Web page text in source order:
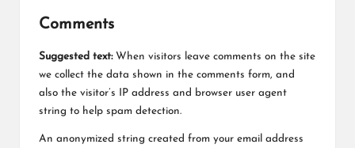
Comments
Suggested text: When visitors leave comments on the site
we collect the data shown in the comments form, and
also the visitor’s IP address and browser user agent
string to help spam detection.
An anonymized string created from your email address